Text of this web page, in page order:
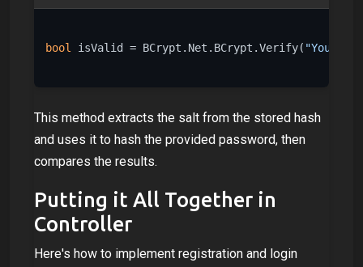
bool isValid = BCrypt.Net.BCrypt.Verify(
This method extracts the salt from the stored hash
and uses it to hash the provided password, then
compares the results.
Putting it All Together in
Controller
Here's how to implement registration and login